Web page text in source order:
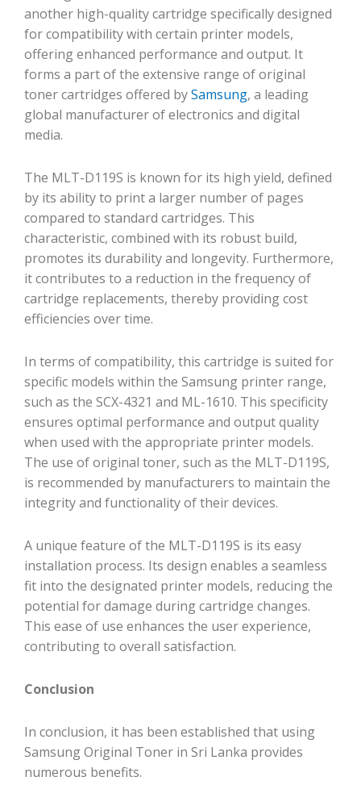
another high-quality cartridge specifically designed
for compatibility with certain printer models,
offering enhanced performance and output. It
forms a part of the extensive range of original
toner cartridges offered bySamsung, a leading
global manufacturer of electronics and digital
media.
The MLT-D119S is known for its high yield, defined
by its ability to print a larger number of pages
compared to standard cartridges. This
characteristic, combined with its robust build,
promotes its durability and longevity. Furthermore,
it contributes to a reduction in the frequency of
cartridge replacements, thereby providing cost
efficiencies over time.
In terms of compatibility, this cartridge is suited for
specific models within the Samsung printer range,
such as the SCX-4321 and ML-1610. This specificity
ensures optimal performance and output quality
when used with the appropriate printer models.
The use of original toner, such as the MLT-D119S,
is recommended by manufacturers to maintain the
integrity and functionality of their devices.
A unique feature of the MLT-D119S is its easy
installation process. Its design enables a seamless
fit into the designated printer models, reducing the
potential for damage during cartridge changes.
This ease of use enhances the user experience,
contributing to overall satisfaction.
Conclusion
In conclusion, it has been established that using
Samsung Original Toner in Sri Lanka provides
numerous benefits.